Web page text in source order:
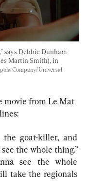
says Debbie Dunham
Martin Smith), in
Company/Universal
movie from Le Mat
the goat-killer, and
see the whole
take the regionals